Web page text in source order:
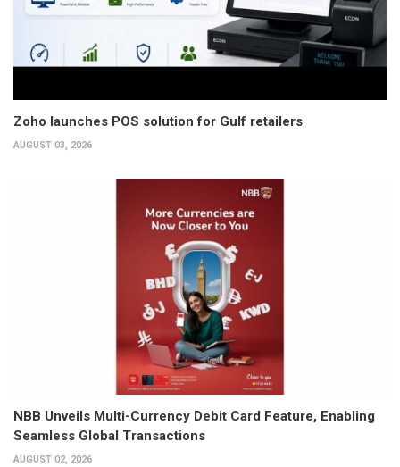
Zoho launches POS solution for Gulf retailers
AUGUST 03, 2026
NBB Unveils Multi-Currency Debit Card Feature, Enabling
Seamless Global Transactions
AUGUST 02, 2026